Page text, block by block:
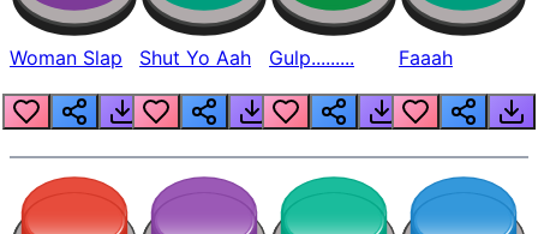
Woman Slap Shut Yo Aah Gulp......... Faaah